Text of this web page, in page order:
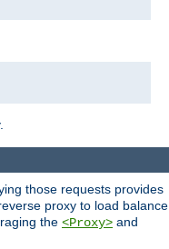
those requests provides
proxy to load balance
the <Proxy> and